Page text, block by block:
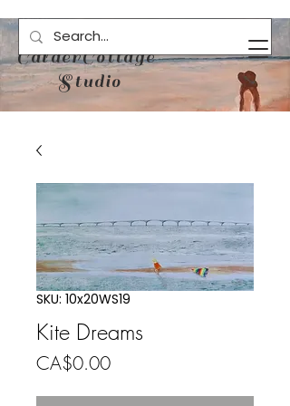
CalderCottage
Studio
SKU: 10x20WS19
Kite Dreams
CA$0.00Price